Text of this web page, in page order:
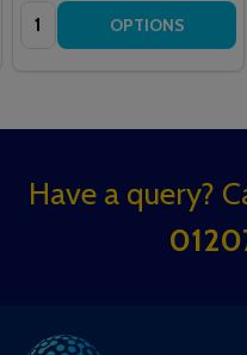
Quantity: OPTIONS
Footer
Have a query?